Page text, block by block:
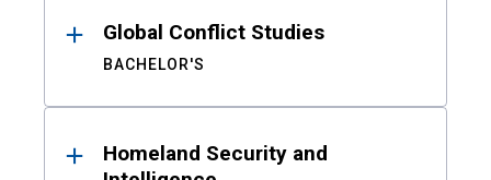
Global Conflict Studies
BACHELOR'S
Homeland Security and